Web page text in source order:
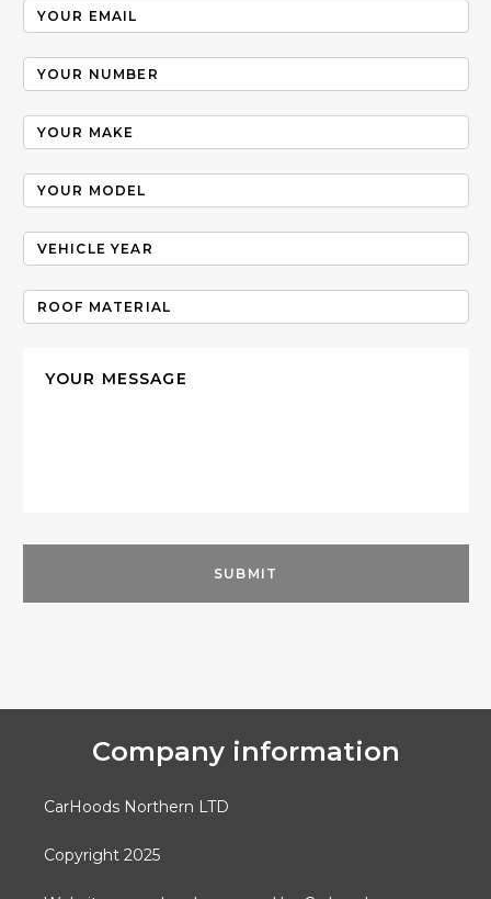
Company information
CarHoods Northern LTD
Copyright 2025